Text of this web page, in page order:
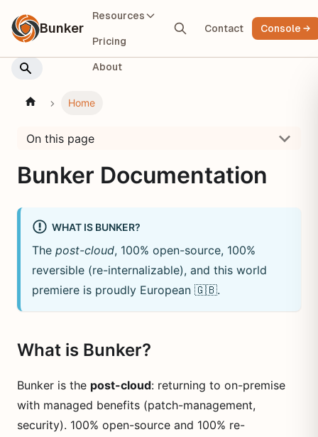
Bunker
Resources
Pricing
About
Contact Console
Home
On this page
Bunker Documentation
WHAT IS BUNKER?
The post-cloud, 100% open-source, 100%
reversible (re-internalizable), and this world
premiere is proudly European 🇬🇧.
What is Bunker?
Bunker is the post-cloud: returning to on-premise
with managed benefits (patch-management,
security). 100% open-source and 100% re-